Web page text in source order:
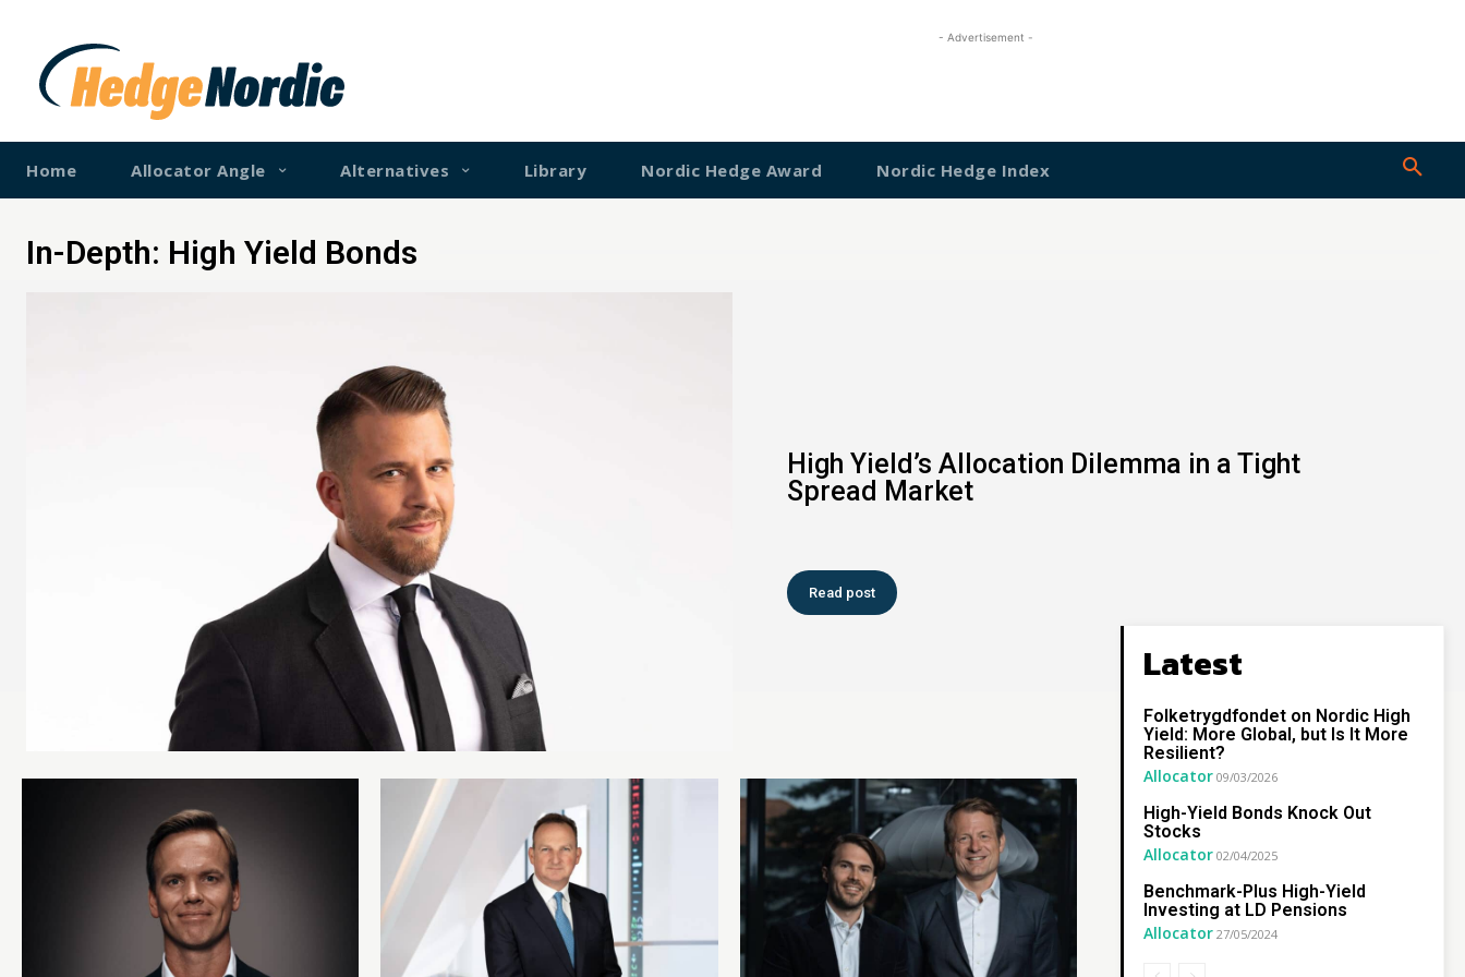
- Advertisement -
Home Allocator Angle Alternatives Library Nordic Hedge Award Nordic Hedge Index
In-Depth: High Yield Bonds
High Yield’s Allocation Dilemma in a Tight
Spread Market
Read post
Latest
Folketrygdfondet on Nordic High
Yield: More Global, but Is It More
Resilient?
Allocator 09/03/2026
High-Yield Bonds Knock Out
Stocks
Allocator 02/04/2025
Benchmark-Plus High-Yield
Investing at LD Pensions
Allocator 27/05/2024